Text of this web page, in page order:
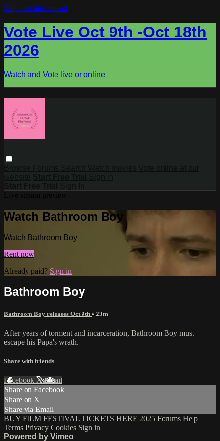
Skip to main content
Vote Live Oct 9th -Oct 18th
2026
Watch and Vote live or online
Watch Bathroom Boy
Watch Bathroom Boy
Rent now
Already paid? Sign in
Bathroom Boy
Bathroom Boy releases Oct 9th • 23m
After years of torment and incarceration, Bathroom Boy must
escape his Papa's wrath.
Share with friends
Facebook XEmail
Share on Facebook
Share on X
Share via Email
BUY FILM FESTIVAL TICKETS HERE 2025 Forums Help
Terms Privacy Cookies Sign in
Powered by Vimeo